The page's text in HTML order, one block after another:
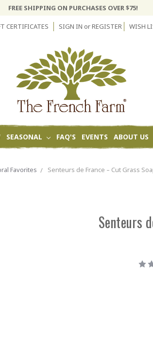
FREE SHIPPING ON PURCHASES OVER $75!
CERTIFICATES SIGN IN orREGISTER WISH
SEASONAL FAQ'S EVENTS ABOUT US
Favorites Senteurs de France – Cut Grass
Senteurs